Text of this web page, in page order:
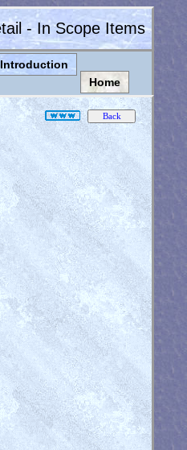
- In Scope Items
Home